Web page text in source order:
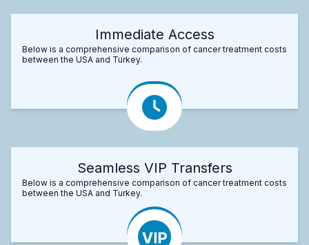
Immediate Access
Below is a comprehensive comparison of cancer treatment costs
between the USA and Turkey.
Seamless VIP Transfers
Below is a comprehensive comparison of cancer treatment costs
between the USA and Turkey.